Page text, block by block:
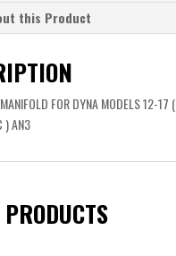
this Product
FOR DYNA MODELS 12-17 (
) AN3